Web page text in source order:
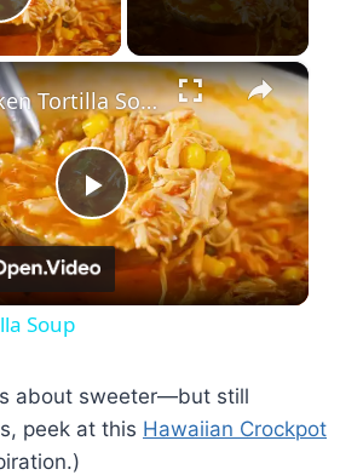
Video
×
Play
Video
Chicken Tortilla Soup
Soup
about sweeter—but still
peek at this Hawaiian Crockpot